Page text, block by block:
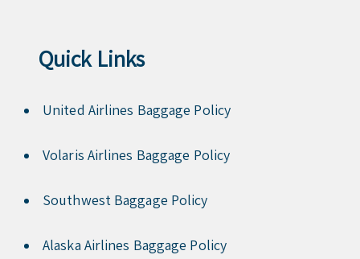
Quick Links
United Airlines Baggage Policy
Volaris Airlines Baggage Policy
Southwest Baggage Policy
Alaska Airlines Baggage Policy